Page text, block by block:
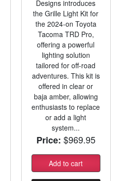
Designs introduces
the Grille Light Kit for
the 2024-on Toyota
Tacoma TRD Pro,
offering a powerful
lighting solution
tailored for off-road
adventures. This kit is
offered in clear or
baja amber, allowing
enthusiasts to replace
or add a light
system...
Price: $969.95
Add to cart